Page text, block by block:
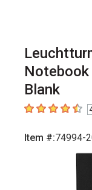
Blank
4.6 out of 5
Item #:74994-